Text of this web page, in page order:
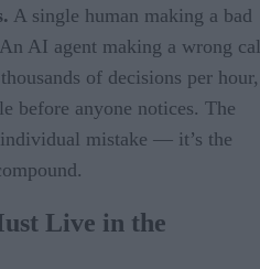
A single human making a bad
AI agent making a wrong
of decisions per hour,
before anyone notices. The
mistake — it’s the
Live in the